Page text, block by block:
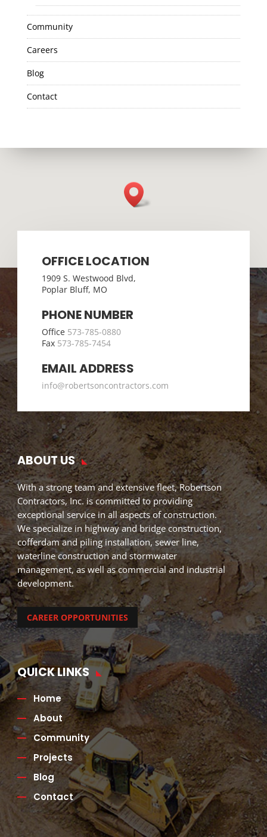
Community
Careers
Blog
Contact
OFFICE LOCATION
1909 S. Westwood Blvd,
Poplar Bluff, MO
PHONE NUMBER
Office 573-785-0880
Fax 573-785-7454
EMAIL ADDRESS
info@robertsoncontractors.com
ABOUT US
With a strong team and extensive fleet, Robertson
Contractors, Inc. is committed to providing
exceptional service in all aspects of construction.
We specialize in highway and bridge construction,
cofferdam and piling installation, sewer line,
waterline construction and stormwater
management, as well as commercial and industrial
development.
CAREER OPPORTUNITIES
QUICK LINKS
Home
About
Community
Projects
Blog
Contact